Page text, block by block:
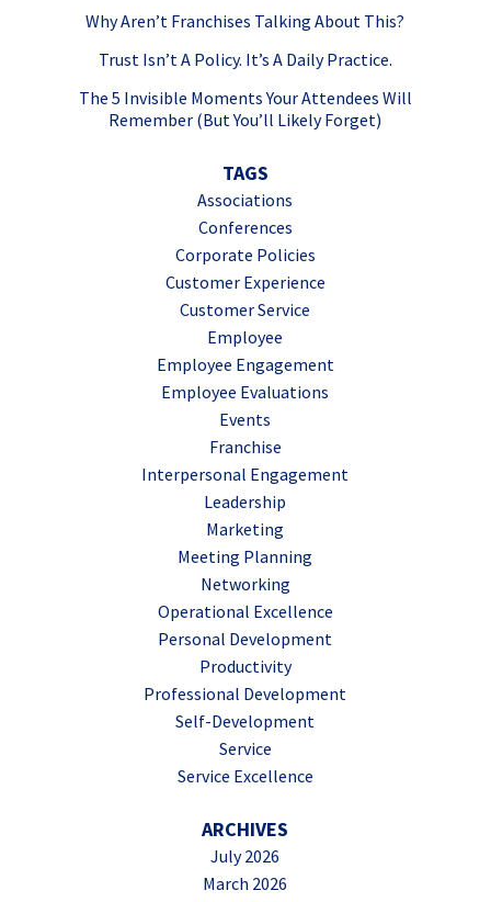
Why Aren’t Franchises Talking About This?
Trust Isn’t A Policy. It’s A Daily Practice.
The 5 Invisible Moments Your Attendees Will
Remember (But You’ll Likely Forget)
TAGS
Associations
Conferences
Corporate Policies
Customer Experience
Customer Service
Employee
Employee Engagement
Employee Evaluations
Events
Franchise
Interpersonal Engagement
Leadership
Marketing
Meeting Planning
Networking
Operational Excellence
Personal Development
Productivity
Professional Development
Self-Development
Service
Service Excellence
ARCHIVES
July 2026
March 2026